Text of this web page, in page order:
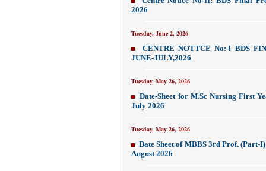
2026
Tuesday, June 2, 2026
CENTRE NOTTCE No:-l BDS
JUNE-JULY,2026
Tuesday, May 26, 2026
Date-Sheet for M.Sc Nursing First
July 2026
Tuesday, May 26, 2026
Date Sheet of MBBS 3rd Prof. (Part-
August 2026